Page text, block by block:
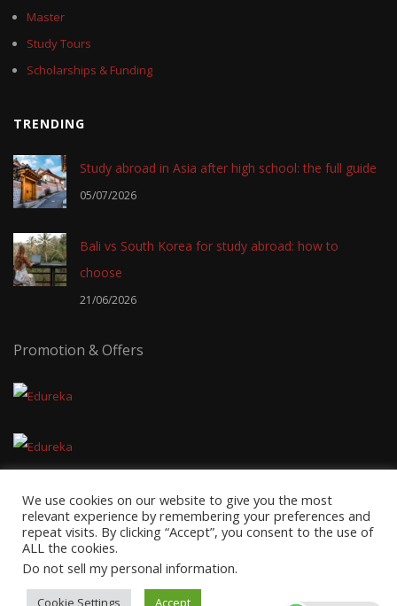
Master
Study Tours
Scholarships & Funding
TRENDING
Study abroad in Asia after high school: the full guide
05/07/2026
Bali vs South Korea for study abroad: how to
choose
21/06/2026
Promotion & Offers
Axnhost.
We use cookies on our website to give you the most
relevant experience by remembering your preferences and
repeat visits. By clicking “Accept”, you consent to the use of
ALL the cookies.
Do not sell my personal information.
Cookie Settings Accept